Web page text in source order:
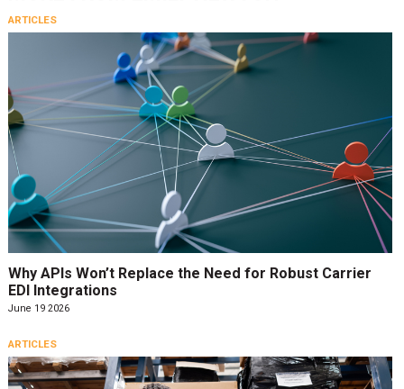
ARTICLES
Why APIs Won’t Replace the Need for Robust Carrier
EDI Integrations
June 19 2026
ARTICLES